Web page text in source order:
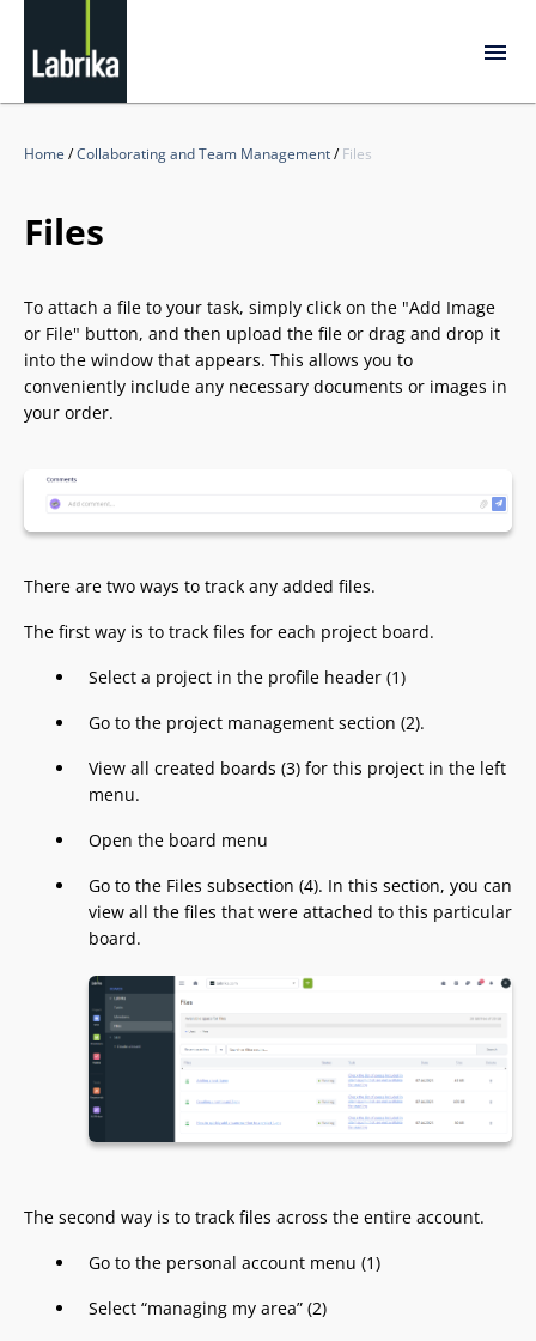
Home /Collaborating and Team Management/Files
Files
To attach a file to your task, simply click on the "Add Image
or File" button, and then upload the file or drag and drop it
into the window that appears. This allows you to
conveniently include any necessary documents or images in
your order.
There are two ways to track any added files.
The first way is to track files for each project board.
Select a project in the profile header (1)
Go to the project management section (2).
View all created boards (3) for this project in the left
menu.
Open the board menu
Go to the Files subsection (4). In this section, you can
view all the files that were attached to this particular
board.
The second way is to track files across the entire account.
Go to the personal account menu (1)
Select “managing my area” (2)